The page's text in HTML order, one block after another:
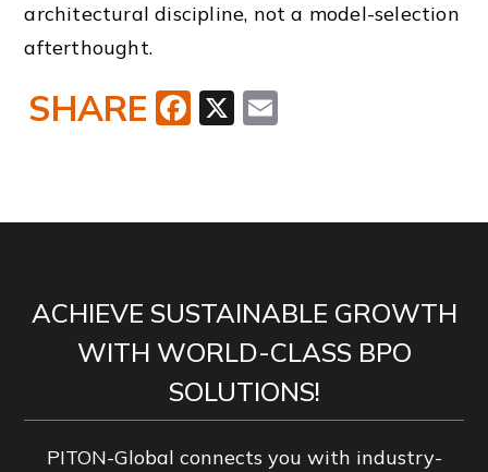
architectural discipline, not a model-selection
afterthought.
X
Facebook
SHARE
ACHIEVE SUSTAINABLE GROWTH
WITH WORLD-CLASS BPO
SOLUTIONS!
PITON-Global connects you with industry-